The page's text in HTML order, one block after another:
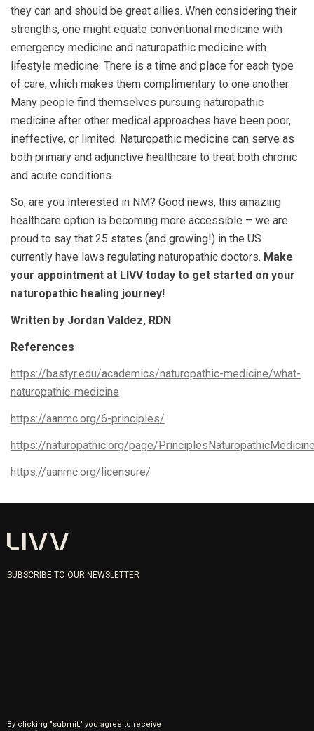
they can and should be great allies. When considering their
strengths, one might equate conventional medicine with
emergency medicine and naturopathic medicine with
lifestyle medicine. There is a time and place for each type
of care, which makes them complimentary to one another.
Many people find themselves pursuing naturopathic
medicine after other medical approaches have been poor,
ineffective, or limited. Naturopathic medicine can serve as
both primary and adjunctive healthcare to treat both chronic
and acute conditions.
So, are you Interested in NM? Good news, this amazing
healthcare option is becoming more accessible – we are
proud to say that 25 states (and growing!) in the US
currently have laws regulating naturopathic doctors. Make
your appointment at LIVV today to get started on your
naturopathic healing journey!
Written by Jordan Valdez, RDN
References
https://bastyr.edu/academics/naturopathic-medicine/what-
naturopathic-medicine
https://aanmc.org/6-principles/
https://naturopathic.org/page/
https://aanmc.org/licensure/
SUBSCRIBE TO OUR NEWSLETTER
By clicking "submit," you agree to receive